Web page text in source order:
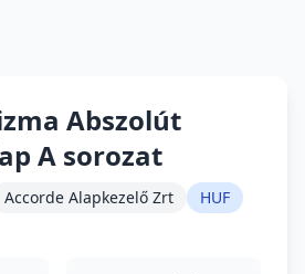
Abszolút
A sorozat
Accorde Alapkezelő Zrt HUF